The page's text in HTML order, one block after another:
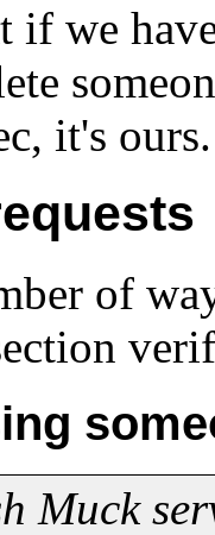
if we
it's ours.
of
Muck